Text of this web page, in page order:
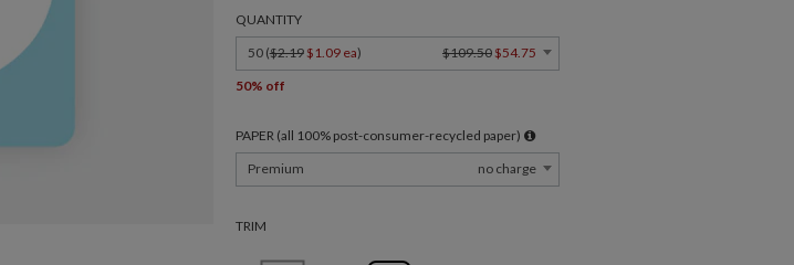
QUANTITY
50 ($2.19 $1.09 ea) $109.50 $54.75
50% off
PAPER (all 100% post-consumer-recycled paper)
Premium
no charge
TRIM